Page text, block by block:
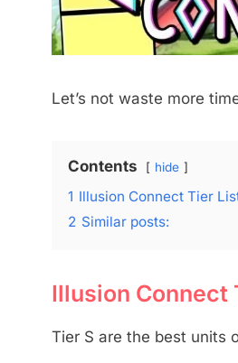
Let’s not waste more
Contents hide
1 Illusion Connect Tier
2 Similar posts:
Illusion Connect
Tier S are the best units